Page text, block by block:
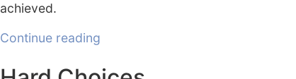
achieved.
Continue reading